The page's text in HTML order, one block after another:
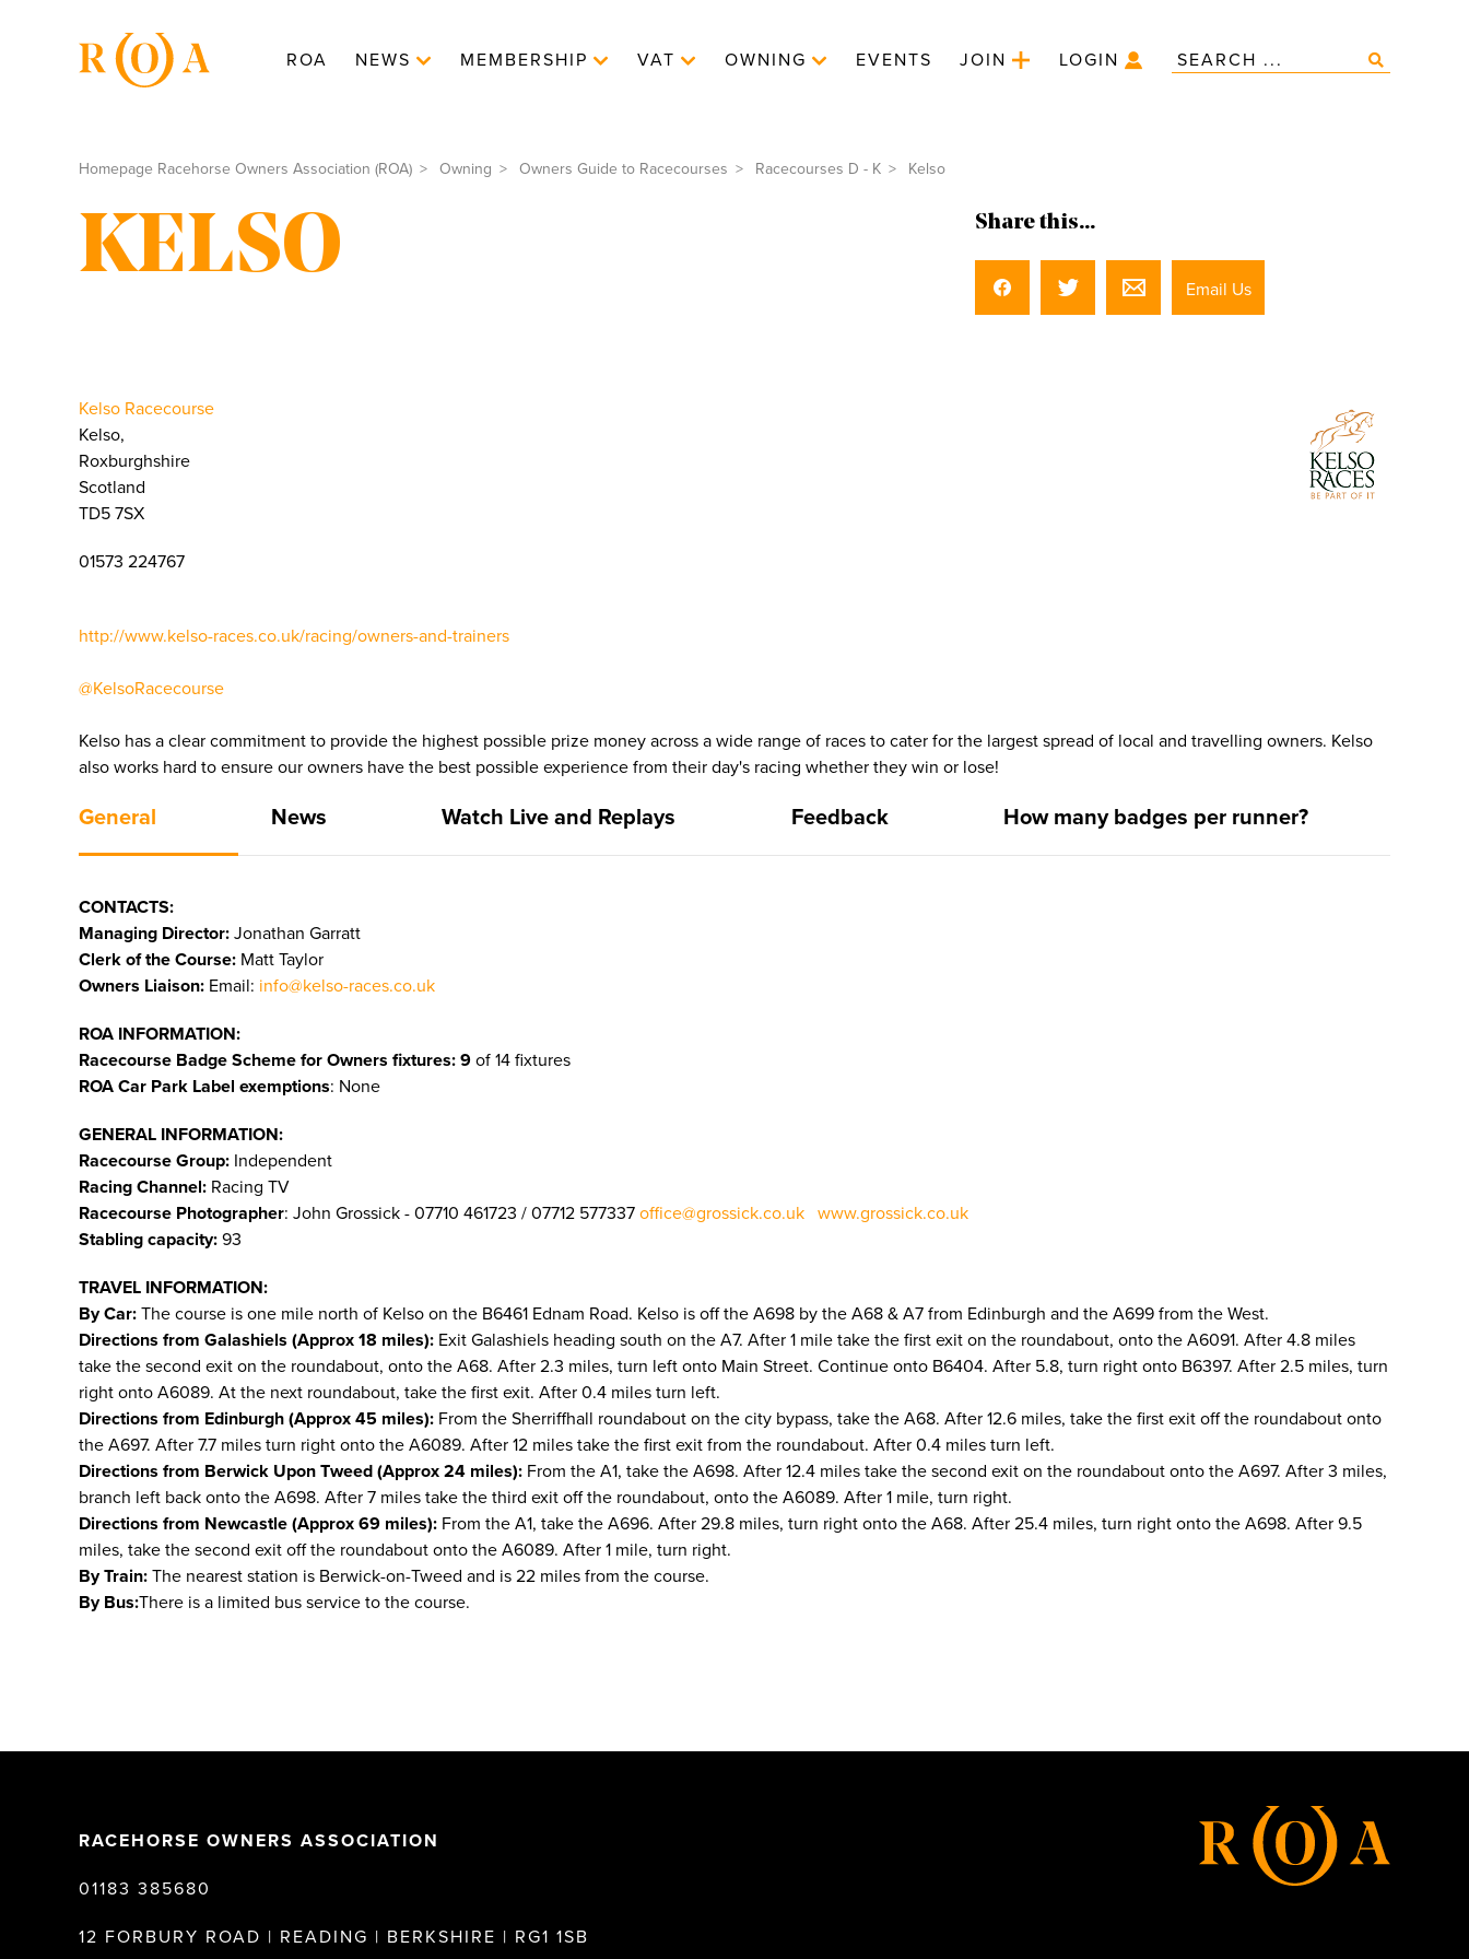
ROA NEWS MEMBERSHIP VAT OWNING EVENTS JOIN LOGIN
Homepage Racehorse Owners Association (ROA) Owning Owners Guide to Racecourses Racecourses D - K Kelso
KELSO Share this...
Email Us
Kelso Racecourse
Kelso,
Roxburghshire
Scotland
TD5 7SX
01573 224767
http://www.kelso-races.co.uk/racing/owners-and-trainers
@KelsoRacecourse
Kelso has a clear commitment to provide the highest possible prize money across a wide range of races to cater for the largest spread of local and travelling owners. Kelso
also works hard to ensure our owners have the best possible experience from their day's racing whether they win or lose!
General News Watch Live and Replays Feedback How many badges per runner?
CONTACTS:
Managing Director: Jonathan Garratt
Clerk of the Course: Matt Taylor
Owners Liaison: Email: info@kelso-races.co.uk
ROA INFORMATION:
Racecourse Badge Scheme for Owners fixtures: 9 of 14 fixtures
ROA Car Park Label exemptions: None
GENERAL INFORMATION:
Racecourse Group: Independent
Racing Channel: Racing TV
Racecourse Photographer: John Grossick - 07710 461723 / 07712 577337 office@grossick.co.uk www.grossick.co.uk
Stabling capacity: 93
TRAVEL INFORMATION:
By Car: The course is one mile north of Kelso on the B6461 Ednam Road. Kelso is off the A698 by the A68 & A7 from Edinburgh and the A699 from the West.
Directions from Galashiels (Approx 18 miles): Exit Galashiels heading south on the A7. After 1 mile take the first exit on the roundabout, onto the A6091. After 4.8 miles
take the second exit on the roundabout, onto the A68. After 2.3 miles, turn left onto Main Street. Continue onto B6404. After 5.8, turn right onto B6397. After 2.5 miles, turn
right onto A6089. At the next roundabout, take the first exit. After 0.4 miles turn left.
Directions from Edinburgh (Approx 45 miles): From the Sherriffhall roundabout on the city bypass, take the A68. After 12.6 miles, take the first exit off the roundabout onto
the A697. After 7.7 miles turn right onto the A6089. After 12 miles take the first exit from the roundabout. After 0.4 miles turn left.
Directions from Berwick Upon Tweed (Approx 24 miles): From the A1, take the A698. After 12.4 miles take the second exit on the roundabout onto the A697. After 3 miles,
branch left back onto the A698. After 7 miles take the third exit off the roundabout, onto the A6089. After 1 mile, turn right.
Directions from Newcastle (Approx 69 miles): From the A1, take the A696. After 29.8 miles, turn right onto the A68. After 25.4 miles, turn right onto the A698. After 9.5
miles, take the second exit off the roundabout onto the A6089. After 1 mile, turn right.
By Train: The nearest station is Berwick-on-Tweed and is 22 miles from the course.
By Bus:There is a limited bus service to the course.
RACEHORSE OWNERS ASSOCIATION
01183 385680
12 FORBURY ROAD | READING | BERKSHIRE | RG1 1SB